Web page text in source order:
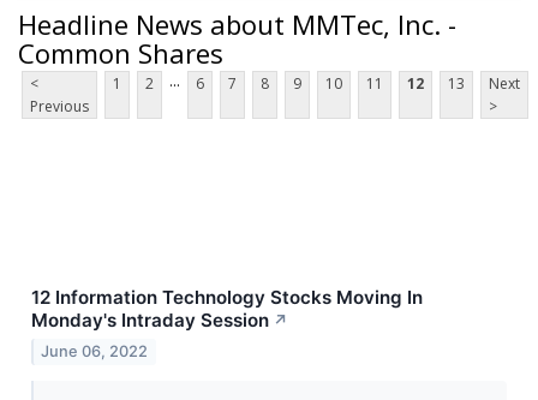
Headline News about MMTec, Inc. -
Common Shares
<
Previous
1 2 ... 6 7 8 9 10 11 12 13
Next
>
12 Information Technology Stocks Moving In
Monday's Intraday Session ↗
June 06, 2022